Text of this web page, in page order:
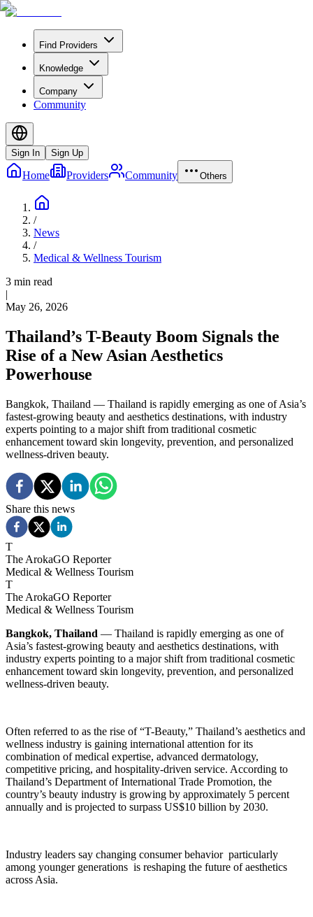
Find Providers
Knowledge
Company
Community
Sign In Sign Up
Home Providers Community Others
/
News
/
Medical & Wellness Tourism
3 min read
|
May 26, 2026
Thailand’s T-Beauty Boom Signals the
Rise of a New Asian Aesthetics
Powerhouse
Bangkok, Thailand — Thailand is rapidly emerging as one of Asia’s
fastest-growing beauty and aesthetics destinations, with industry
experts pointing to a major shift from traditional cosmetic
enhancement toward skin longevity, prevention, and personalized
wellness-driven beauty.
Share this news
T
The ArokaGO Reporter
Medical & Wellness Tourism
T
The ArokaGO Reporter
Medical & Wellness Tourism
Bangkok, Thailand — Thailand is rapidly emerging as one of
Asia’s fastest-growing beauty and aesthetics destinations, with
industry experts pointing to a major shift from traditional cosmetic
enhancement toward skin longevity, prevention, and personalized
wellness-driven beauty.
Often referred to as the rise of “T-Beauty,” Thailand’s aesthetics and
wellness industry is gaining international attention for its
combination of medical expertise, advanced dermatology,
competitive pricing, and hospitality-driven service. According to
Thailand’s Department of International Trade Promotion, the
country’s beauty industry is growing by approximately 5 percent
annually and is projected to surpass US$10 billion by 2030.
Industry leaders say changing consumer behavior particularly
among younger generations is reshaping the future of aesthetics
across Asia.